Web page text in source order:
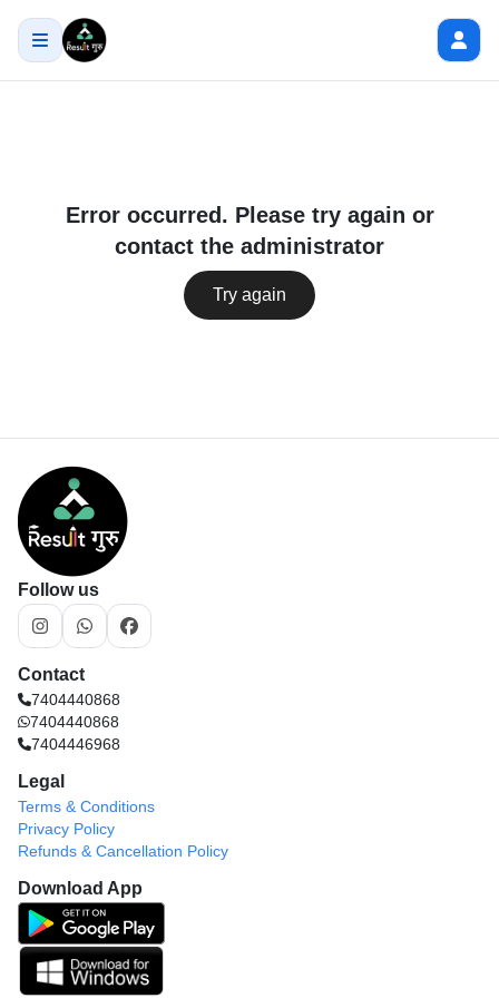
Error occurred. Please try again or
contact the administrator
Try again
Follow us
Contact
7404440868
7404440868
7404446968
Legal
Terms & Conditions
Privacy Policy
Refunds & Cancellation Policy
Download App